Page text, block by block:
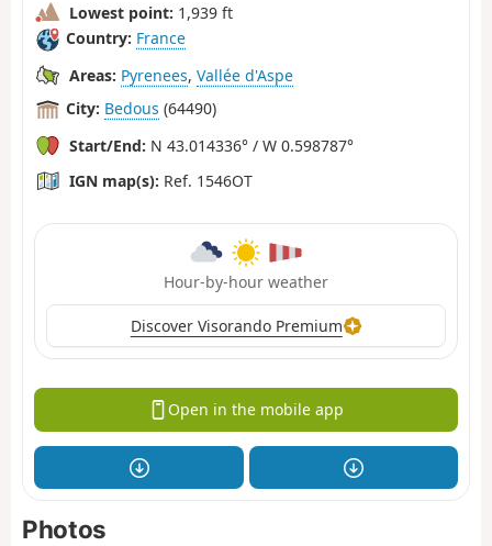
Lowest point: 1,939 ft
Country: France
Areas: Pyrenees, Vallée d'Aspe
City: Bedous (64490)
Start/End: N 43.014336° / W 0.598787°
IGN map(s): Ref. 1546OT
Hour-by-hour weather
Discover Visorando Premium
Open in the mobile app
Photos